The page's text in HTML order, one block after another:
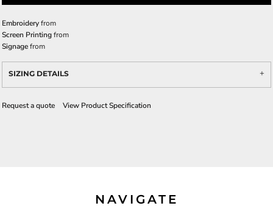
Embroideryfrom
Screen Printingfrom
Signagefrom
SIZING DETAILS
Request a quote View Product Specification
NAVIGATE